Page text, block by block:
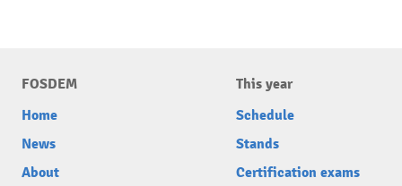
FOSDEM
Home
News
About
This year
Schedule
Stands
Certification exams